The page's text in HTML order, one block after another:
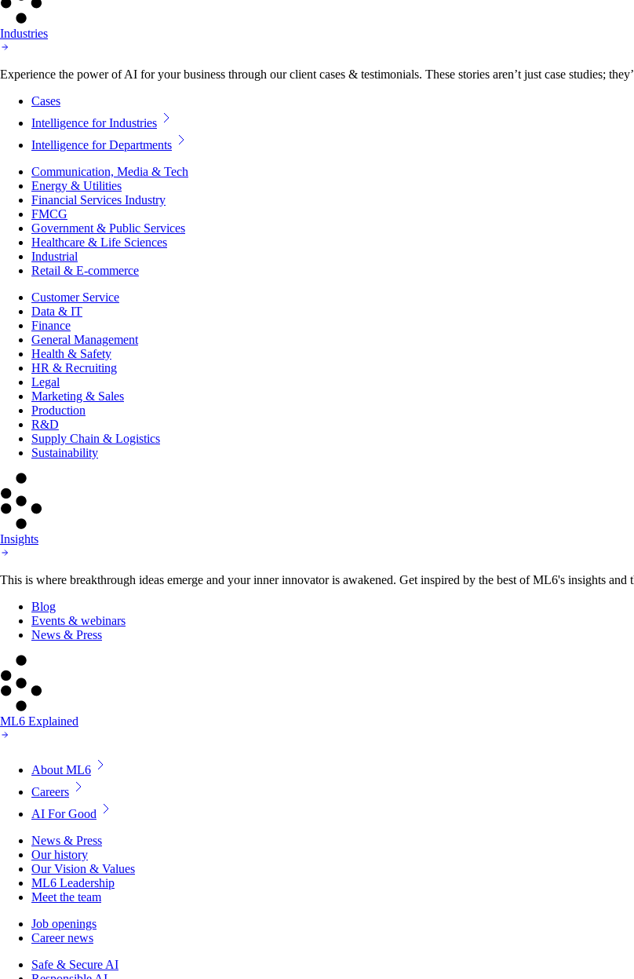
Industries
Experience the power of AI for your business through our client cases & testimonials. These stories aren’t just case studies;
Cases
Intelligence for Industries
Intelligence for Departments
Communication, Media & Tech
Energy & Utilities
Financial Services Industry
FMCG
Government & Public Services
Healthcare & Life Sciences
Industrial
Retail & E-commerce
Customer Service
Data & IT
Finance
General Management
Health & Safety
HR & Recruiting
Legal
Marketing & Sales
Production
R&D
Supply Chain & Logistics
Sustainability
Insights
This is where breakthrough ideas emerge and your inner innovator is awakened. Get inspired by the best of ML6's insights and
Blog
Events & webinars
News & Press
ML6 Explained
About ML6
Careers
AI For Good
News & Press
Our history
Our Vision & Values
ML6 Leadership
Meet the team
Job openings
Career news
Safe & Secure AI